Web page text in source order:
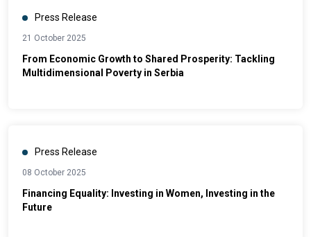
Press Release
21 October 2025
From Economic Growth to Shared Prosperity: Tackling
Multidimensional Poverty in Serbia
Press Release
08 October 2025
Financing Equality: Investing in Women, Investing in the
Future